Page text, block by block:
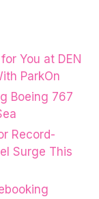
You at DEN
ParkOn
Boeing 767
Record-
Surge This